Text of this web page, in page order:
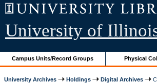
University of
Campus Units/Record Groups Physical
University Archives Holdings Digital Archives